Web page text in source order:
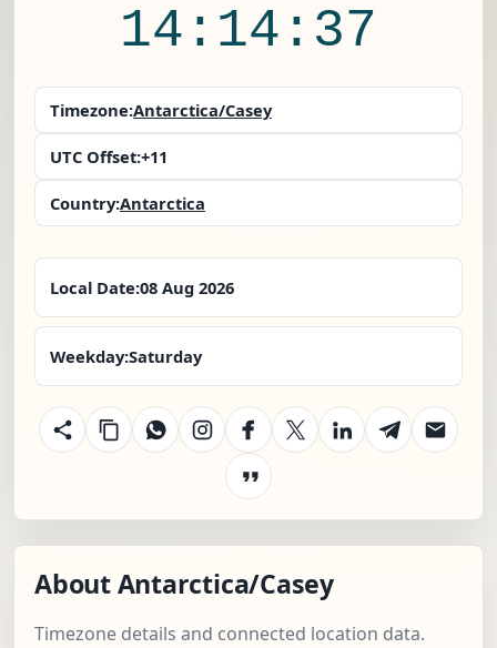
14:14:37
Timezone:Antarctica/Casey
UTC Offset:+11
Country:Antarctica
Local Date:08 Aug 2026
Weekday:Saturday
About Antarctica/Casey
Timezone details and connected location data.